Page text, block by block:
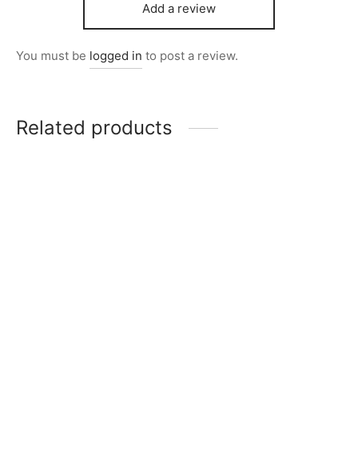
Add a review
You must be logged in to post a review.
Related products